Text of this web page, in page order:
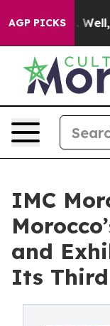
AGP PICKS
Well, it
IMC
and
Its